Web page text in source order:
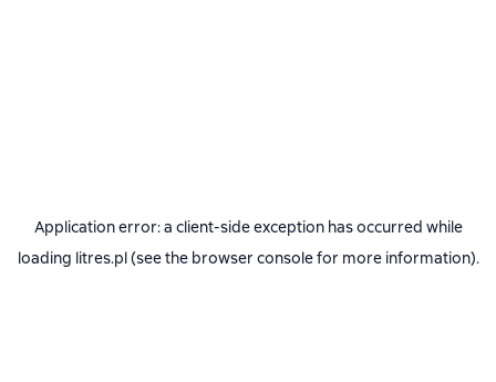
Application error: a client-side exception has occurred while
loading litres.pl(see the browser consolefor more information).